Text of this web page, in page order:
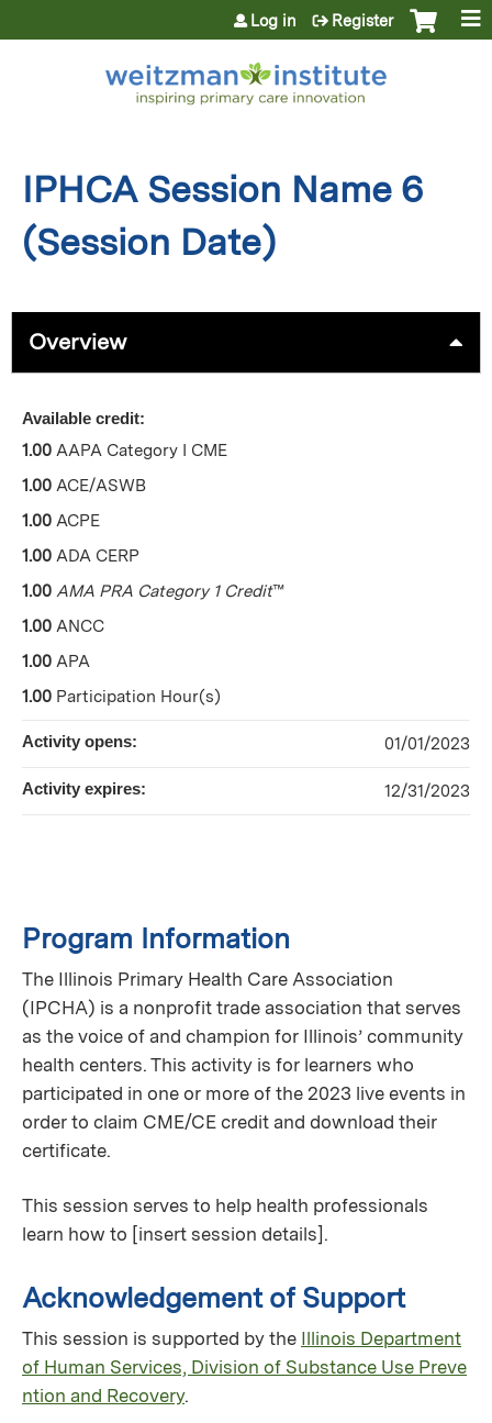
Jump to content
Log in Register
IPHCA Session Name 6
(Session Date)
Overview
Program Information
The Illinois Primary Health Care Association
(IPCHA) is a nonprofit trade association that serves
as the voice of and champion for Illinois’ community
health centers. This activity is for learners who
participated in one or more of the 2023 live events in
order to claim CME/CE credit and download their
certificate.
This session serves to help health professionals
learn how to [insert session details].
Acknowledgement of Support
This session is supported by the Illinois Department
of Human Services, Division of Substance Use Preve
ntion and Recovery.
Available credit:
1.00 AAPA Category I CME
1.00 ACE/ASWB
1.00 ACPE
1.00 ADA CERP
1.00 AMA PRA Category 1 Credit™
1.00 ANCC
1.00 APA
1.00 Participation Hour(s)
Activity opens: 01/01/2023
Activity expires: 12/31/2023